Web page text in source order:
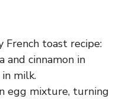
French toast recipe:
and cinnamon in
milk.
egg mixture, turning